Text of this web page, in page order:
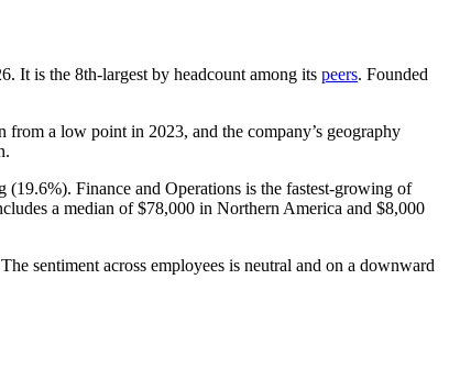
. It is the 8th-largest by headcount among its peers. Founded
from a low point in 2023, and the company’s geography
(19.6%). Finance and Operations is the fastest-growing of
a median of$78,000 in Northern America and $8,000
sentiment across employees is neutral and on a downward